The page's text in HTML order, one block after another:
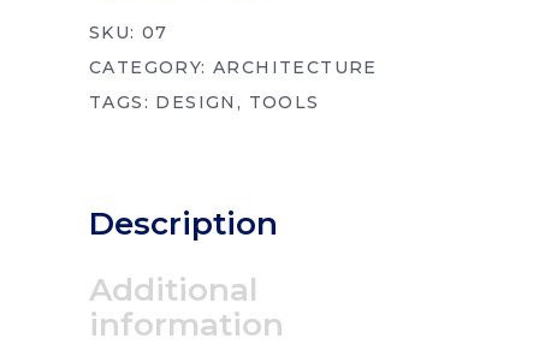
SKU: 07
CATEGORY:ARCHITECTURE
TAGS: DESIGN , TOOLS
Description
Additional
information